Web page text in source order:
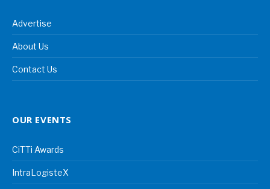
Advertise
About Us
Contact Us
OUR EVENTS
CiTTi Awards
IntraLogisteX